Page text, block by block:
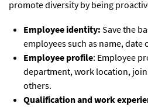
promote diversity by being
Employee identity: Save the
employees such as name, date
Employee profile: Employee
department, work location,
others.
Qualification and work